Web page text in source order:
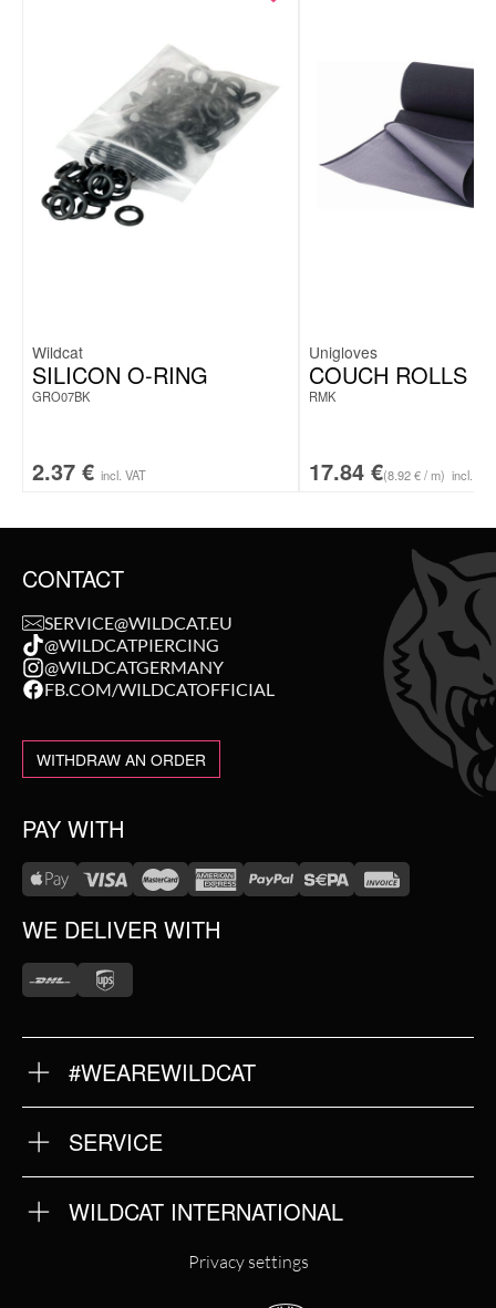
Wildcat
SILICON O-RING
GRO07BK
2.37 € incl. VAT
Unigloves
COUCH ROLLS
RMK
17.84 €(8.92 € / m) incl. VAT
CONTACT
SERVICE@WILDCAT.EU
@WILDCATPIERCING
@WILDCATGERMANY
FB.COM/WILDCATOFFICIAL
WITHDRAW AN ORDER
PAY WITH
WE DELIVER WITH
#WEAREWILDCAT
OUR HISTORY
OUR QUALITY
SERVICE
RETURNS
IMPRINT
PRIVACY POLICY
WILDCAT INTERNATIONAL
Privacy settings